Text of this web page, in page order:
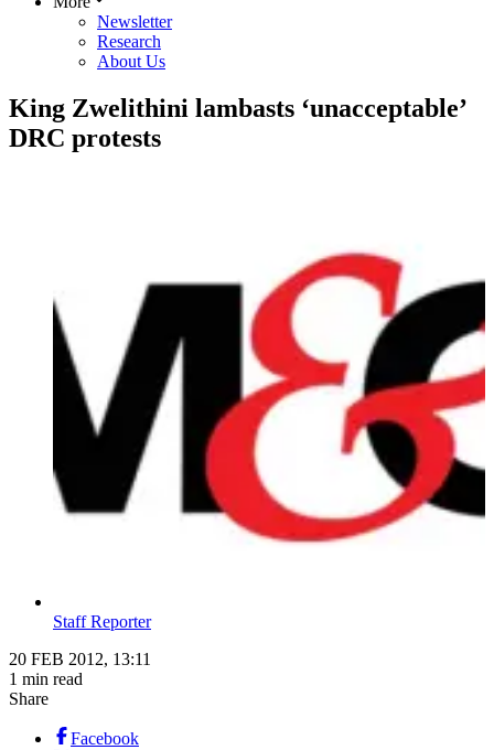
Newsletter
Research
About Us
King Zwelithini lambasts ‘unacceptable’
DRC protests
Staff Reporter
20 FEB 2012, 13:11
1 min read
Share
Facebook